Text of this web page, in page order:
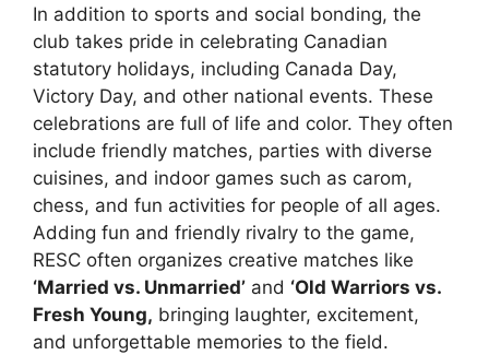
In addition to sports and social bonding, the
club takes pride in celebrating Canadian
statutory holidays, including Canada Day,
Victory Day, and other national events. These
celebrations are full of life and color. They often
include friendly matches, parties with diverse
cuisines, and indoor games such as carom,
chess, and fun activities for people of all ages.
Adding fun and friendly rivalry to the game,
RESC often organizes creative matches like
‘Married vs. Unmarried’ and ‘Old Warriors vs.
Fresh Young, bringing laughter, excitement,
and unforgettable memories to the field.